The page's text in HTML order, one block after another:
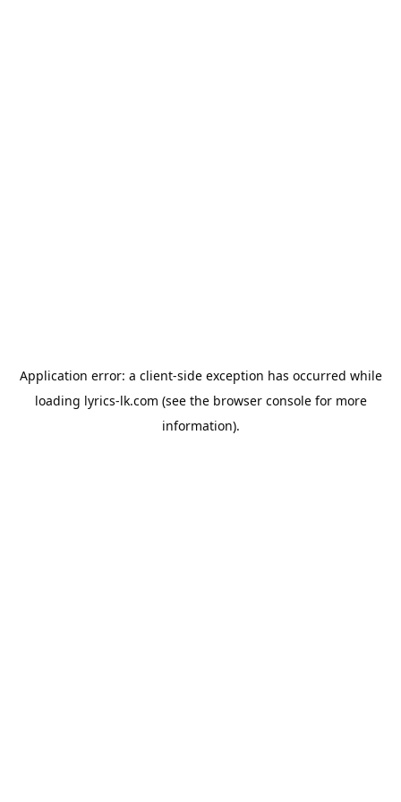
Application error: a client-side exception has occurred while
loading lyrics-lk.com (see the browser consolefor more
information).